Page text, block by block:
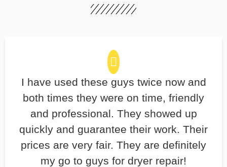
​I have used these guys twice now and
both times they were on time, friendly
and professional. They showed up
quickly and guarantee their work. Their
prices are very fair. They are definitely
my go to guys for dryer repair!